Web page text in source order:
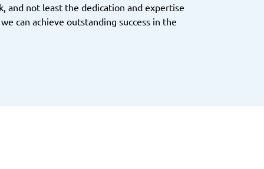
and not least the dedication and expertise
can achieve outstanding success in the